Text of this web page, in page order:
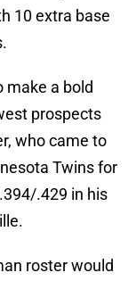
10 extra base
make a bold
prospects
who came to
Twins for
.429 in his
roster would